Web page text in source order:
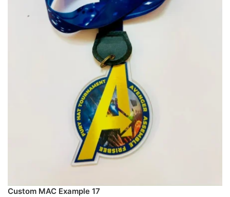
Custom MAC Example 17